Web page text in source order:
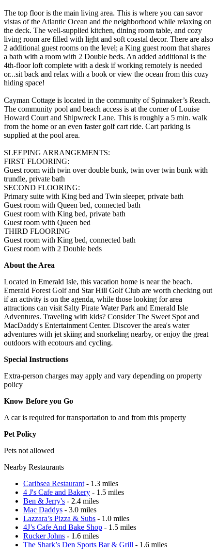
The top floor is the main living area. This is where you can savor
vistas of the Atlantic Ocean and the neighborhood while relaxing on
the deck. The well-supplied kitchen, dining room table, and cozy
living room are filled with light and soft coastal decor. There are also
2 additional guest rooms on the level; a King guest room that shares
a bath with a room with 2 Double beds. An added additional is the
4th-floor loft complete with a desk if working remotely is needed
or...sit back and relax with a book or view the ocean from this cozy
hiding space!
Cayman Cottage is located in the community of Spinnaker’s Reach.
The community pool and beach access is at the corner of Louise
Howard Court and Shipwreck Lane. This is roughly a 5 min. walk
from the home or an even faster golf cart ride. Cart parking is
supplied at the pool area.
SLEEPING ARRANGEMENTS:
FIRST FLOORING:
Guest room with twin over double bunk, twin over twin bunk with
trundle, private bath
SECOND FLOORING:
Primary suite with King bed and Twin sleeper, private bath
Guest room with Queen bed, connected bath
Guest room with King bed, private bath
Guest room with Queen bed
THIRD FLOORING
Guest room with King bed, connected bath
Guest room with 2 Double beds
About the Area
Located in Emerald Isle, this vacation home is near the beach.
Emerald Forest Golf and Star Hill Golf Club are worth checking out
if an activity is on the agenda, while those looking for area
attractions can visit Salty Pirate Water Park and Emerald Isle
Adventures. Traveling with kids? Consider The Sweet Spot and
MacDaddy's Entertainment Center. Discover the area's water
adventures with jet skiing and snorkeling nearby, or enjoy the great
outdoors with ecotours and cycling.
Special Instructions
Extra-person charges may apply and vary depending on property
policy
Know Before you Go
A car is required for transportation to and from this property
Pet Policy
Pets not allowed
Nearby Restaurants
Caribsea Restaurant - 1.3 miles
4 J's Cafe and Bakery - 1.5 miles
Ben & Jerry's - 2.4 miles
Mac Daddys - 3.0 miles
Lazzara’s Pizza & Subs - 1.0 miles
4J’s Cafe And Bake Shop - 1.5 miles
Rucker Johns - 1.6 miles
The Shark’s Den Sports Bar & Grill - 1.6 miles